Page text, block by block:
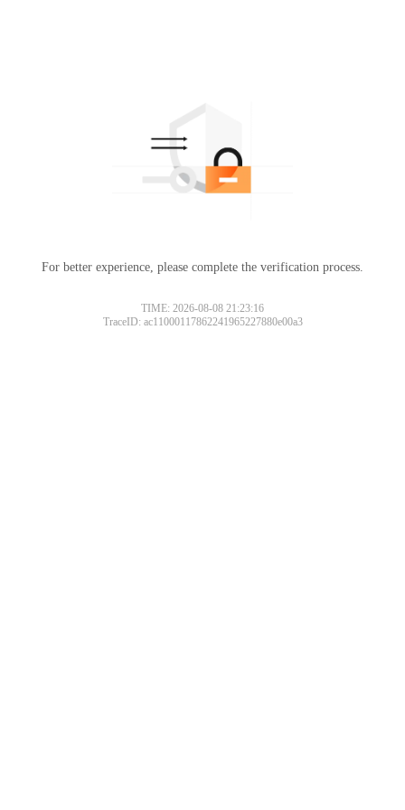
For better experience, please complete the verification process.
TIME: 2026-08-08 21:23:16
TraceID: ac11000117862241965227880e00a3